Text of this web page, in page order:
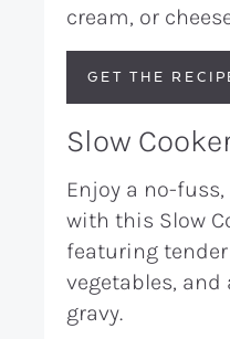
cream, or
GET THE
Slow
Enjoy a no-
with this Slow
featuring
vegetables, and
gravy.